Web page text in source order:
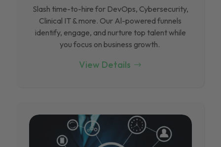
Slash time-to-hire for DevOps, Cybersecurity,
Clinical IT & more. Our Al-powered funnels
identify, engage, and nurture top talent while
you focus on business growth.
View Details